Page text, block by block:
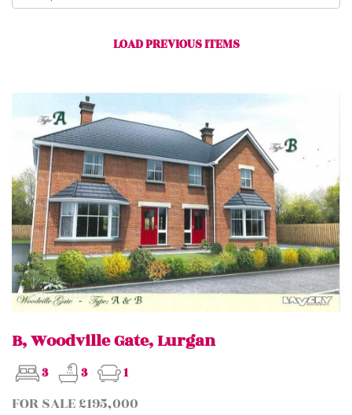
by:
LOAD PREVIOUS ITEMS
B, Woodville Gate, Lurgan
3 3 1
FOR SALE £195,000